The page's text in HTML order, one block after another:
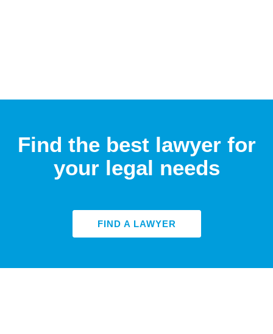
Find the best lawyer for
your legal needs
FIND A LAWYER